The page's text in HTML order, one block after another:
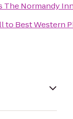
The Normandy
to Best Western